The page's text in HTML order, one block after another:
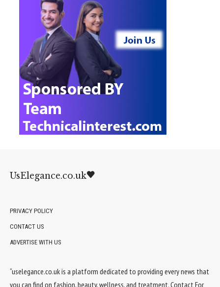
UsElegance.co.uk
PRIVACY POLICY
CONTACT US
ADVERTISE WITH US
“uselegance.co.uk is a platform dedicated to providing every news that
you can find on fashion, beauty, wellness, and treatment. Contact For